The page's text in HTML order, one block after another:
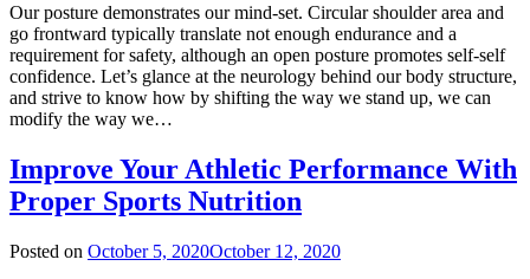
Our posture demonstrates our mind-set. Circular shoulder area and
go frontward typically translate not enough endurance and a
requirement for safety, although an open posture promotes self-self
confidence. Let’s glance at the neurology behind our body structure,
and strive to know how by shifting the way we stand up, we can
modify the way we…
Improve Your Athletic Performance With
Proper Sports Nutrition
Posted on October 5, 2020October 12, 2020